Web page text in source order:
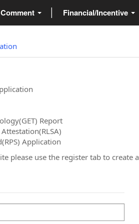
Financial/Incentive
Report
Application
please use the register tab to create